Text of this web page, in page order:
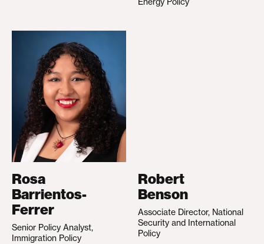
Rosa
Barrientos-
Ferrer
Senior Policy Analyst,
Immigration Policy
Robert
Benson
Associate Director, National
Security and International
Policy